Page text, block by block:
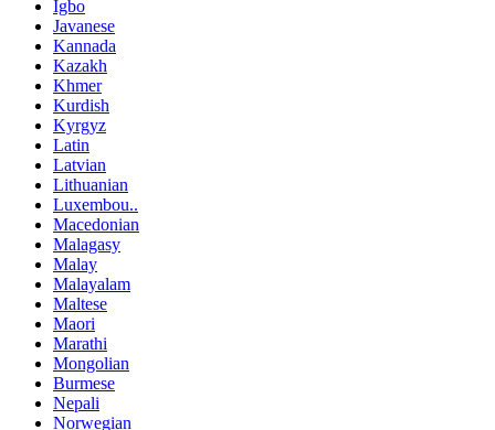
Igbo
Javanese
Kannada
Kazakh
Khmer
Kurdish
Kyrgyz
Latin
Latvian
Lithuanian
Luxembou..
Macedonian
Malagasy
Malay
Malayalam
Maltese
Maori
Marathi
Mongolian
Burmese
Nepali
Norwegian